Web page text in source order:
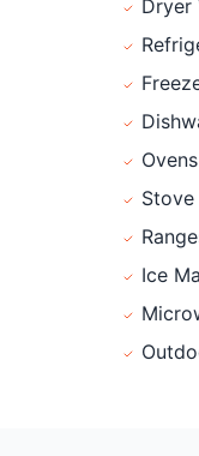
Dryer
Ovens
Stove
Ice